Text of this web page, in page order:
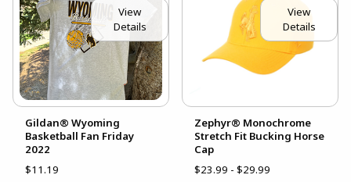
View
Details
Gildan® Wyoming
Basketball Fan Friday
2022
$11.19
View
Details
Zephyr® Monochrome
Stretch Fit Bucking Horse
Cap
$23.99 - $29.99